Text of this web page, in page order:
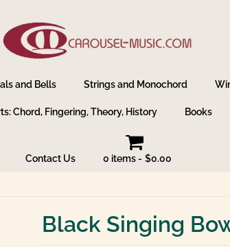
and Bells Strings and Monochord
Chord, Fingering, Theory, History Books
Contact Us 0 items $0.00
Black Singing